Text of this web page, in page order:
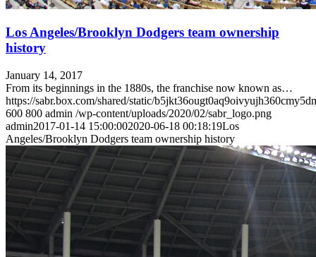
Los Angeles/Brooklyn Dodgers team ownership
history
January 14, 2017
From its beginnings in the 1880s, the franchise now known as…
https://sabr.box.com/shared/static/
600 800 admin /wp-content/uploads/2020/02/sabr_logo.png
admin2017-01-14 15:00:002020-06-18 00:18:19Los
Angeles/Brooklyn Dodgers team ownership history